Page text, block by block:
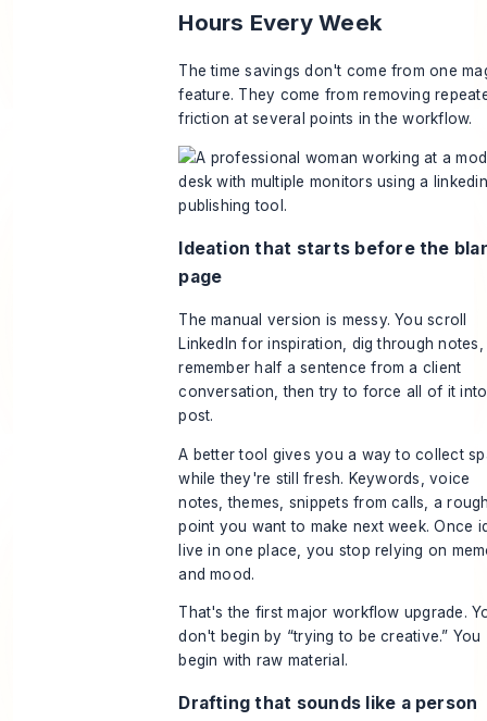
Hours Every Week
The time savings don't come from one
feature. They come from removing
friction at several points in the workflow.
Ideation that starts before the
page
The manual version is messy. You scroll
LinkedIn for inspiration, dig through notes,
remember half a sentence from a client
conversation, then try to force all of it
post.
A better tool gives you a way to collect
while they're still fresh. Keywords, voice
notes, themes, snippets from calls, a
point you want to make next week. Once
live in one place, you stop relying on
and mood.
That's the first major workflow upgrade.
don't begin by “trying to be creative.” You
begin with raw material.
Drafting that sounds like a person